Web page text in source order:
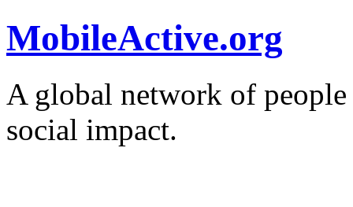
MobileActive.org
A global network of
social impact.